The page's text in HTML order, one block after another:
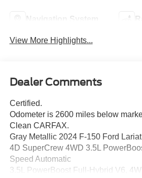
Navigation System
View More Highlights...
Dealer Comments
Certified.
Odometer is 2600 miles below
Clean CARFAX.
Gray Metallic 2024 F-150 Ford Lariat
4D SuperCrew 4WD 3.5L
Speed Automatic
3.5L PowerBoost Full-Hybrid V6,